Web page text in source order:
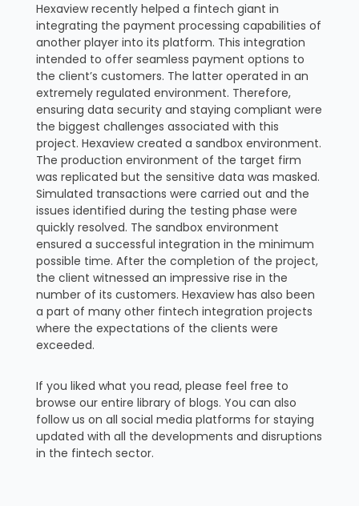
Hexaview recently helped a fintech giant in
integrating the payment processing capabilities of
another player into its platform. This integration
intended to offer seamless payment options to
the client’s customers. The latter operated in an
extremely regulated environment. Therefore,
ensuring data security and staying compliant were
the biggest challenges associated with this
project. Hexaview created a sandbox environment.
The production environment of the target firm
was replicated but the sensitive data was masked.
Simulated transactions were carried out and the
issues identified during the testing phase were
quickly resolved. The sandbox environment
ensured a successful integration in the minimum
possible time. After the completion of the project,
the client witnessed an impressive rise in the
number of its customers. Hexaview has also been
a part of many other fintech integration projects
where the expectations of the clients were
exceeded.
If you liked what you read, please feel free to
browse our entire library of blogs. You can also
follow us on all social media platforms for staying
updated with all the developments and disruptions
in the fintech sector.